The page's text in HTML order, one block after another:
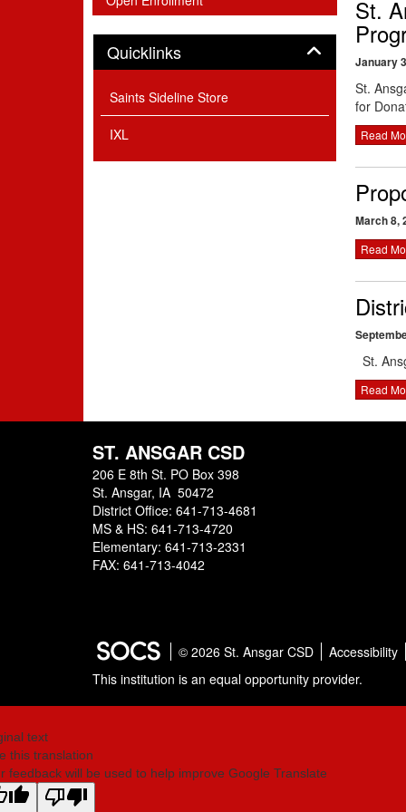
St.
January
St.
for
Read
March 8,
Read
St.
Read
QuicklinksPanel
Saints Sideline Store
IXL
ST. ANSGAR CSD
206 E 8th St. PO Box 398
St. Ansgar, IA 50472
District Office: 641-713-4681
MS & HS: 641-713-4720
Elementary: 641-713-2331
FAX: 641-713-4042
© 2026 St. Ansgar CSD
Accessibility
This institution is an equal opportunity provider.
text
this translation
feedback will be used to help improve Google Translate